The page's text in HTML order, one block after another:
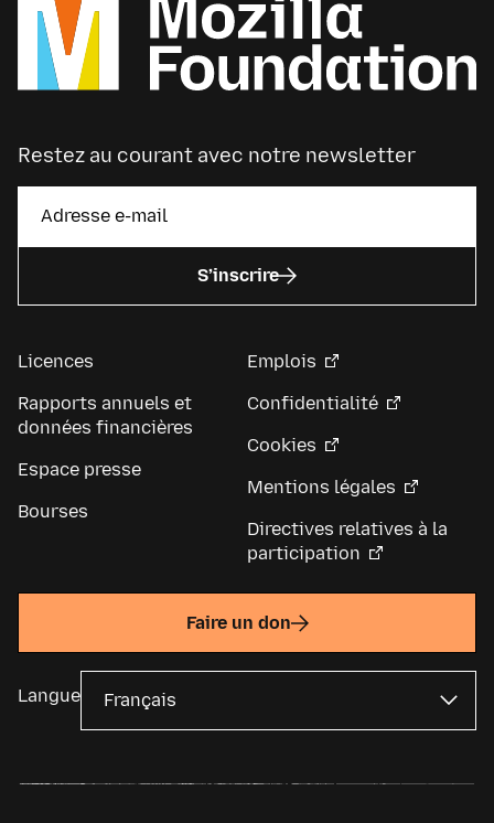
Restez au courant avec notre newsletter
S’inscrire
Licences
Rapports annuels et
données financières
Espace presse
Bourses
Emplois
Confidentialité
Cookies
Mentions légales
Directives relatives à la
participation
Faire un don
Langue